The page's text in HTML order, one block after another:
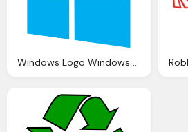
Windows Logo Windows Symbol Meaning History And Evolution